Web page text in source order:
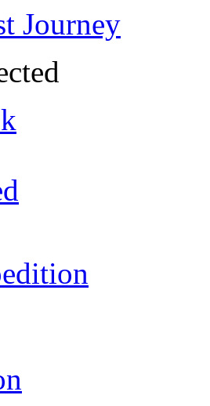
Journey